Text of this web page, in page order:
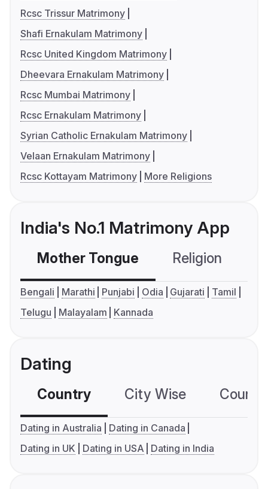
Rcsc Trissur Matrimony
Shafi Ernakulam Matrimony
Rcsc United Kingdom Matrimony
Dheevara Ernakulam Matrimony
Rcsc Mumbai Matrimony
Rcsc Ernakulam Matrimony
Syrian Catholic Ernakulam Matrimony
Velaan Ernakulam Matrimony
Rcsc Kottayam Matrimony
More Religions
India's No.1 Matrimony App
Mother Tongue Religion
Bengali Marathi Punjabi Odia Gujarati
Tamil
Telugu
Malayalam Kannada
Dating
Country City Wise
Dating in Australia
Dating in Canada
Dating in UK
Dating in USA Dating in India